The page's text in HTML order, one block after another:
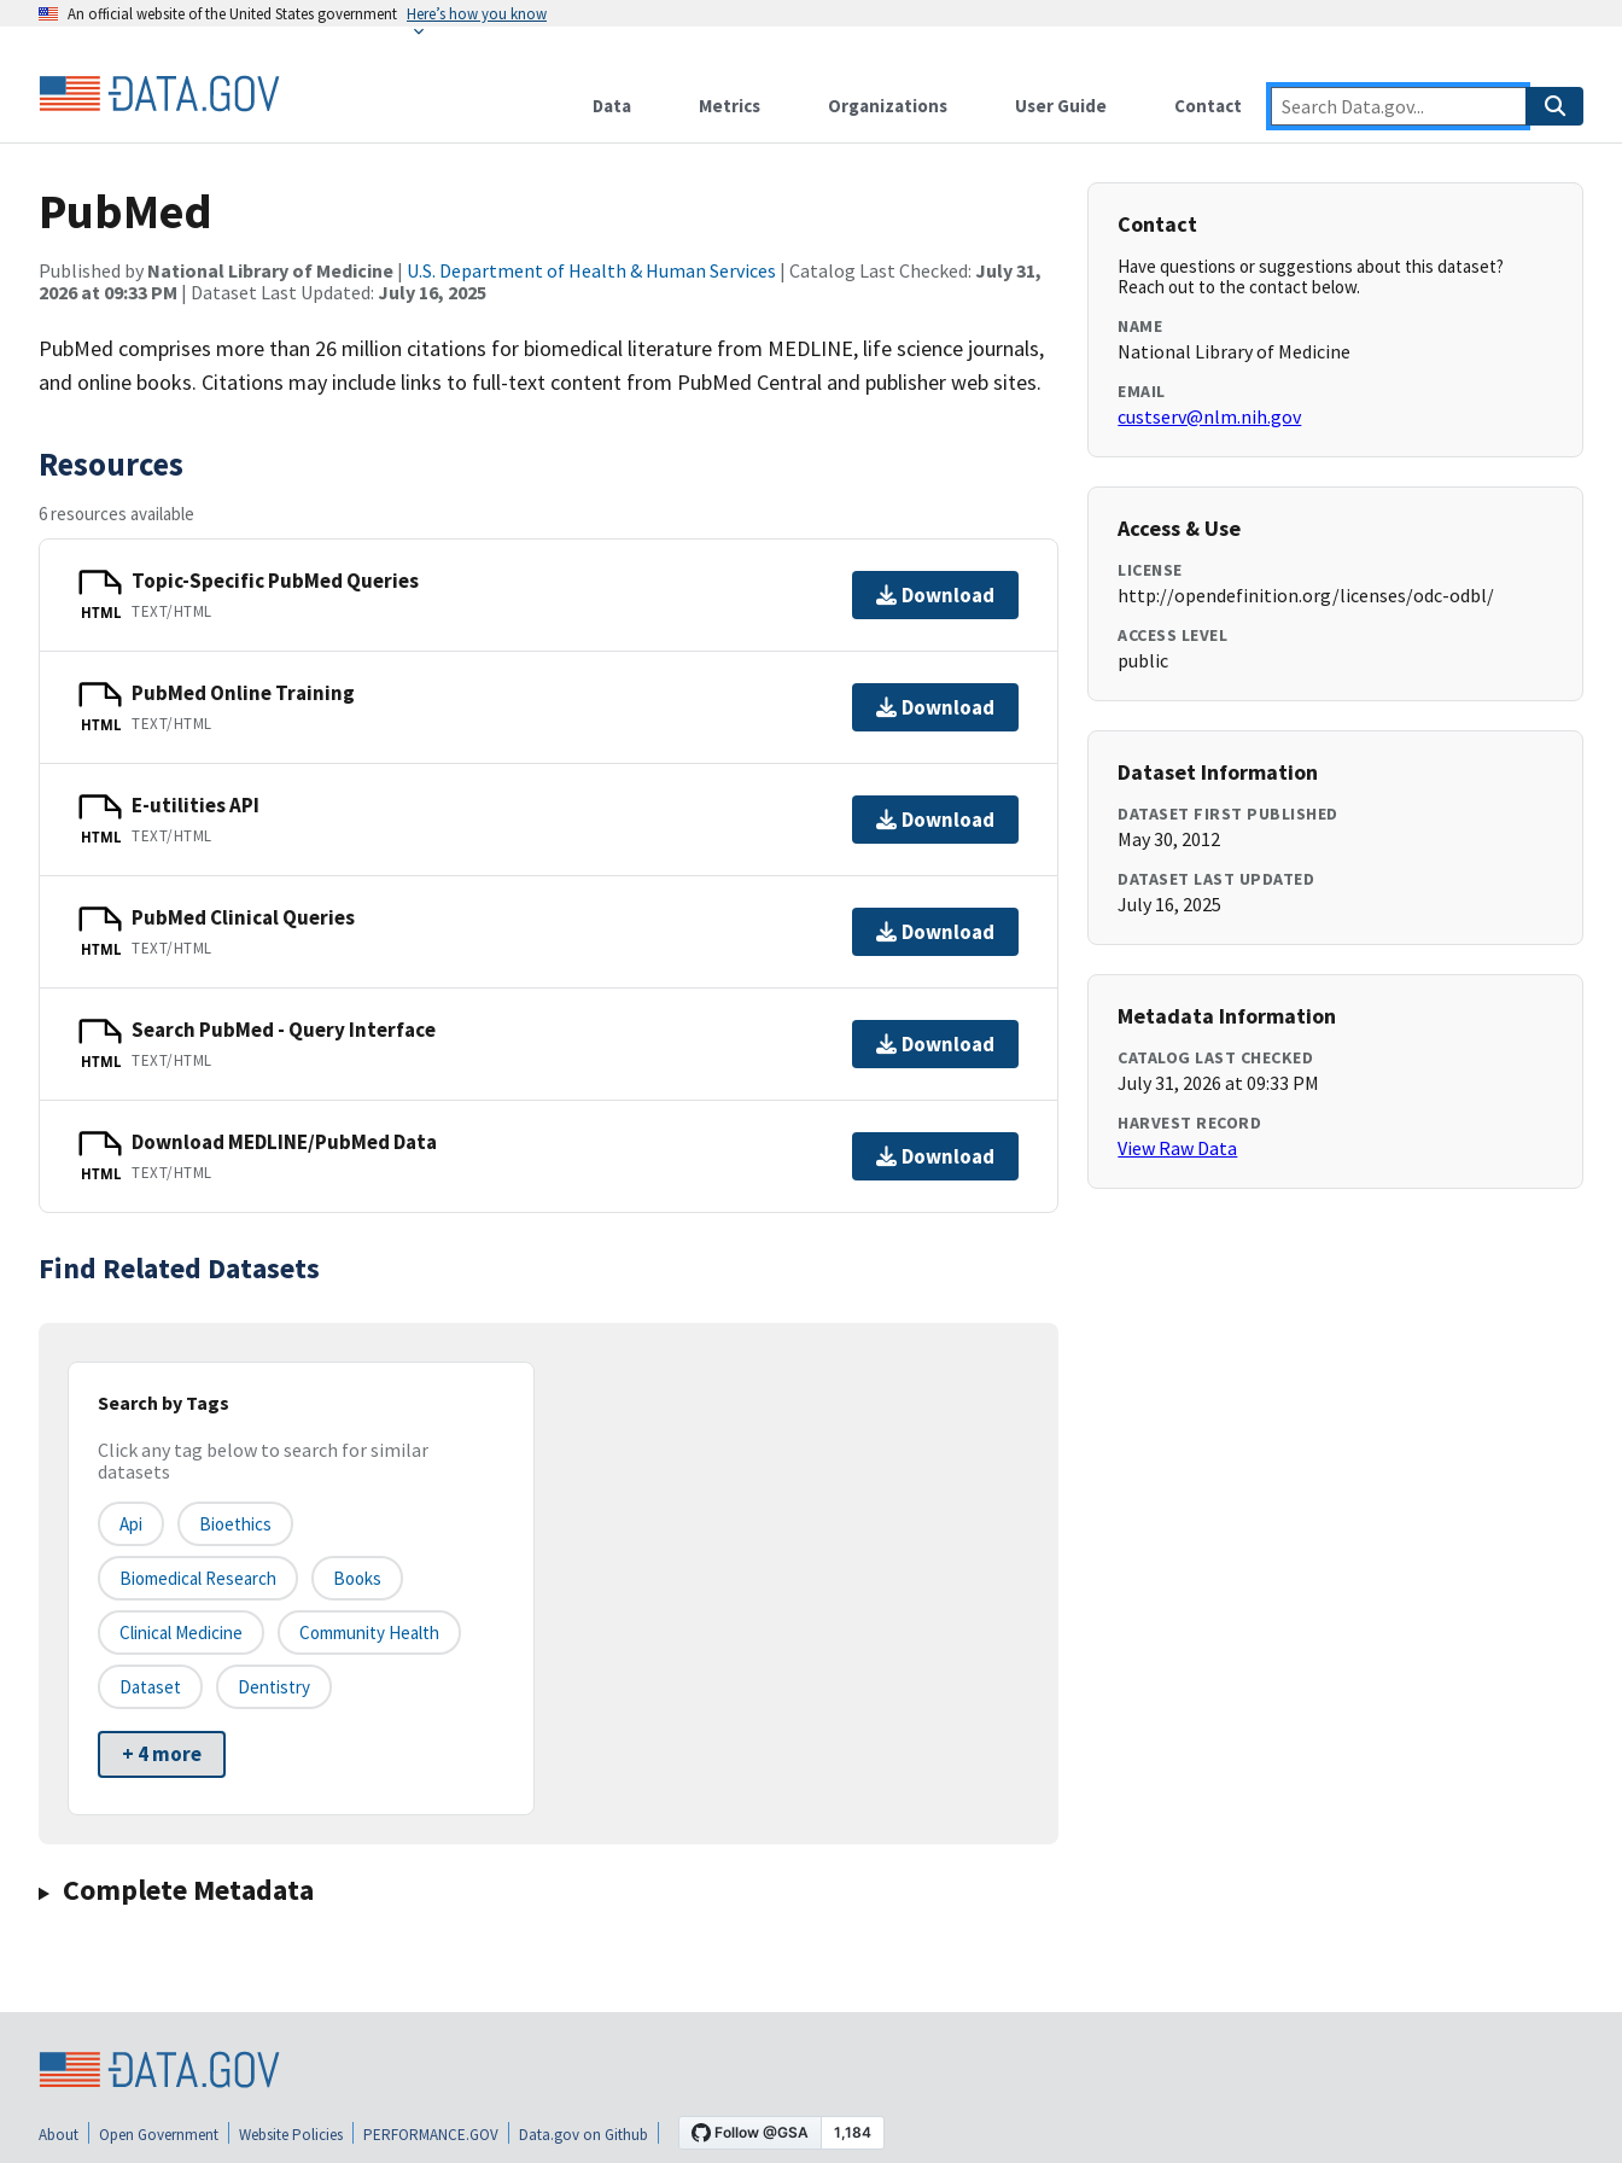
An official website of the United States government Here’s how you know
Data Metrics Organizations User Guide Contact
PubMed
Published by National Library of Medicine | U.S. Department of Health & Human Services | Catalog Last Checked: July 31,
2026 at 09:33 PM | Dataset Last Updated: July 16, 2025
PubMed comprises more than 26 million citations for biomedical literature from MEDLINE, life science journals,
and online books. Citations may include links to full-text content from PubMed Central and publisher web sites.
Resources
6 resources available
HTML
Topic-Specific PubMed Queries
TEXT/HTML
Download
HTML
PubMed Online Training
TEXT/HTML
Download
HTML
E-utilities API
TEXT/HTML
Download
HTML
PubMed Clinical Queries
TEXT/HTML
Download
HTML
Search PubMed - Query Interface
TEXT/HTML
Download
HTML
Download MEDLINE/PubMed Data
TEXT/HTML
Download
Find Related Datasets
Search by Tags
Click any tag below to search for similar
datasets
Api Bioethics
Biomedical Research Books
Clinical Medicine Community Health
Dataset Dentistry
+ 4 more
Complete Metadata
Contact
Have questions or suggestions about this dataset?
Reach out to the contact below.
NAME
National Library of Medicine
EMAIL
custserv@nlm.nih.gov
Access & Use
LICENSE
http://opendefinition.org/licenses/odc-odbl/
ACCESS LEVEL
public
Dataset Information
DATASET FIRST PUBLISHED
May 30, 2012
DATASET LAST UPDATED
July 16, 2025
Metadata Information
CATALOG LAST CHECKED
July 31, 2026 at 09:33 PM
HARVEST RECORD
View Raw Data
About Open Government Website Policies PERFORMANCE.GOV Data.gov on Github